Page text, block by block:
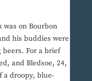
was on Bourbon
his buddies were
For a brief
and Bledsoe, 24,
a droopy, blue-